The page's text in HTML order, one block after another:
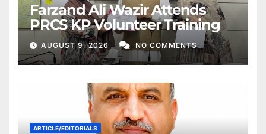
Farzand Ali Wazir Attends
PRCS KP Volunteer Training
AUGUST 9, 2026 NO COMMENTS
ARTICLE/EDITORIALS